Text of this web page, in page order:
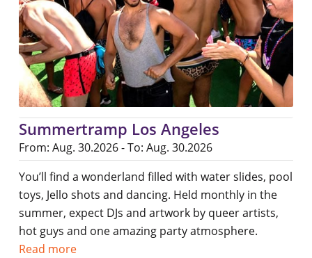
Summertramp Los Angeles
From: Aug. 30.2026 - To: Aug. 30.2026
You’ll find a wonderland filled with water slides, pool
toys, Jello shots and dancing. Held monthly in the
summer, expect DJs and artwork by queer artists,
hot guys and one amazing party atmosphere.
Read more